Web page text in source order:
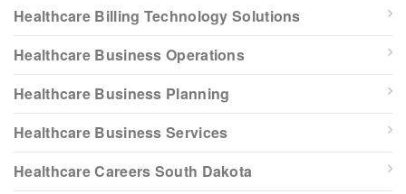
Healthcare Billing Technology Solutions
Healthcare Business Operations
Healthcare Business Planning
Healthcare Business Services
Healthcare Careers South Dakota